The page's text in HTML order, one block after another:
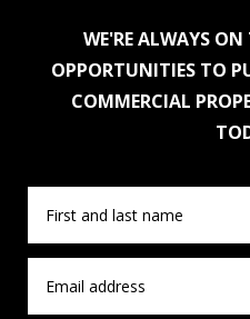
WE'RE ALWAYS
OPPORTUNITIES TO
COMMERCIAL